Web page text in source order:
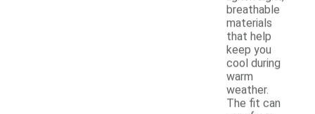
breathable
materials
that help
keep you
cool during
warm
weather.
The fit can